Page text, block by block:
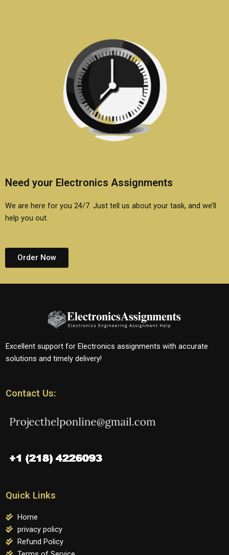
Need your Electronics Assignments
We are here for you 24/7. Just tell us about your task, and we’ll
help you out.
Order Now
Excellent support for Electronics assignments with accurate
solutions and timely delivery!
Contact Us:
Quick Links
Home
privacy policy
Refund Policy